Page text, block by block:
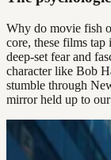
Why do movie fish
core, these films
deep-set fear and
character like Bob
stumble through
mirror held up to